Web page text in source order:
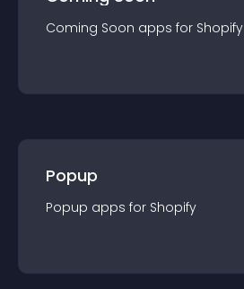
Coming Soon apps for Shopify
Popup
Popup apps for Shopify